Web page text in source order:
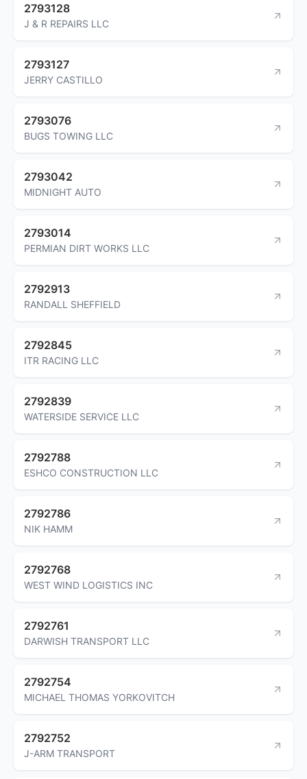
2793128
J & R REPAIRS LLC
2793127
JERRY CASTILLO
2793076
BUGS TOWING LLC
2793042
MIDNIGHT AUTO
2793014
PERMIAN DIRT WORKS LLC
2792913
RANDALL SHEFFIELD
2792845
ITR RACING LLC
2792839
WATERSIDE SERVICE LLC
2792788
ESHCO CONSTRUCTION LLC
2792786
NIK HAMM
2792768
WEST WIND LOGISTICS INC
2792761
DARWISH TRANSPORT LLC
2792754
MICHAEL THOMAS YORKOVITCH
2792752
J-ARM TRANSPORT